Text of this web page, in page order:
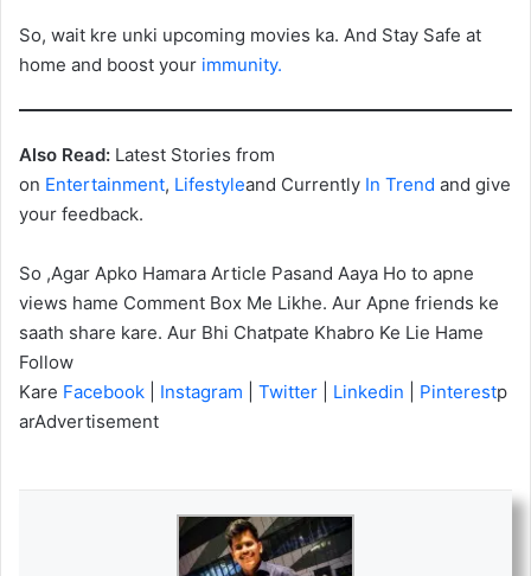
So, wait kre unki upcoming movies ka. And Stay Safe at
home and boost your immunity.
Also Read: Latest Stories from
on Entertainment, Lifestyleand Currently In Trend and give
your feedback.
So ,Agar Apko Hamara Article Pasand Aaya Ho to apne
views hame Comment Box Me Likhe. Aur Apne friends ke
saath share kare. Aur Bhi Chatpate Khabro Ke Lie Hame
Follow
Kare Facebook Instagram Twitter Linkedin Pinterestp
arAdvertisement